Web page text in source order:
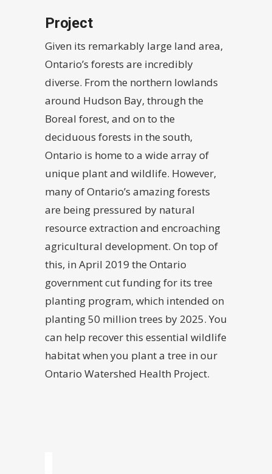
Project
Given its remarkably large land area,
Ontario’s forests are incredibly
diverse. From the northern lowlands
around Hudson Bay, through the
Boreal forest, and on to the
deciduous forests in the south,
Ontario is home to a wide array of
unique plant and wildlife. However,
many of Ontario’s amazing forests
are being pressured by natural
resource extraction and encroaching
agricultural development. On top of
this, in April 2019 the Ontario
government cut funding for its tree
planting program, which intended on
planting 50 million trees by 2025. You
can help recover this essential wildlife
habitat when you plant a tree in our
Ontario Watershed Health Project.